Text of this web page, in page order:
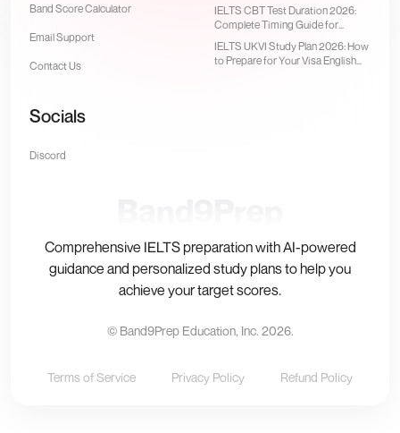
Comprehensive IELTS preparation with AI-powered
guidance and personalized study plans to help you
achieve your target scores.
© Band9Prep Education, Inc. 2026.
Terms of Service Privacy Policy Refund Policy
Band Score Calculator
Email Support
Contact Us
IELTS CBT Test Duration 2026:
Complete Timing Guide for
Computer-Delivered Test
IELTS UKVI Study Plan 2026: How
to Prepare for Your Visa English
Socials
Discord